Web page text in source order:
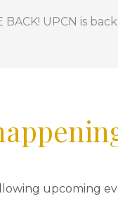
BACK! UPCN is
upcoming